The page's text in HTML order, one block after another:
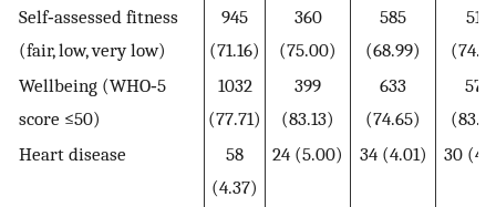
Self‐assessed fitness
(fair, low, very low)
945
(71.16)
360
(75.00)
585
(68.99)
512
Wellbeing (WHO‐5
score ≤50)
1032
(77.71)
399
(83.13)
633
(74.65)
573
Heart disease
58
(4.37)
24 (5.00) 34 (4.01) 30